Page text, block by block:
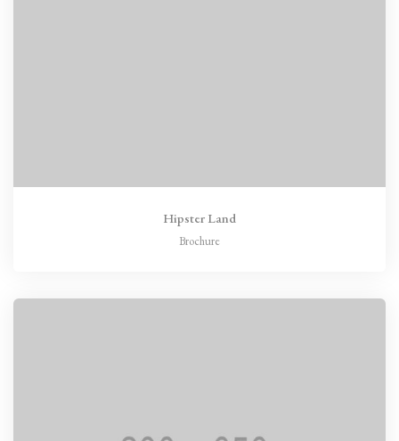
Hipster Land
Brochure